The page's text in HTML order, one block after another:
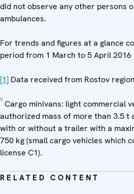
did not observe any other persons
ambulances.
For trends and figures at a glance
period from 1 March to 5 April
[1] Data received from Rostov
[2]Cargo minivans: light commercial
authorized mass of more than 3.5 t
with or without a trailer with a
750 kg (small cargo vehicles which
license C1).
RELATED CONTENT